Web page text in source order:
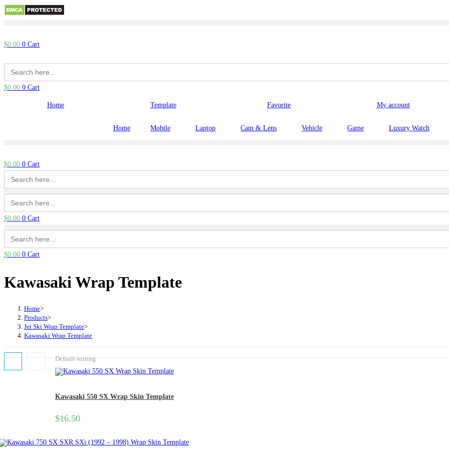
$0.00 0 Cart
Search
for:
$0.00 0 Cart
Home Template Favorite My account
Home Mobile Laptop Cam & Lens Vehicle Game Luxury Watch
$0.00 0 Cart
Search
for:
Search
for:
$0.00 0 Cart
Search
for:
$0.00 0 Cart
Kawasaki Wrap Template
Home>
Products>
Jet Ski Wrap Template>
Kawasaki Wrap Template
Default sorting
Kawasaki 550 SX Wrap Skin Template
$16.50